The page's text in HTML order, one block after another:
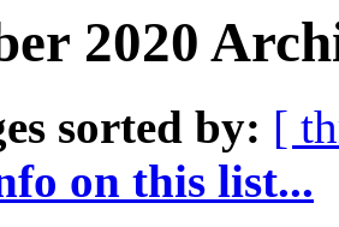
2020
sorted by: [
on this list...